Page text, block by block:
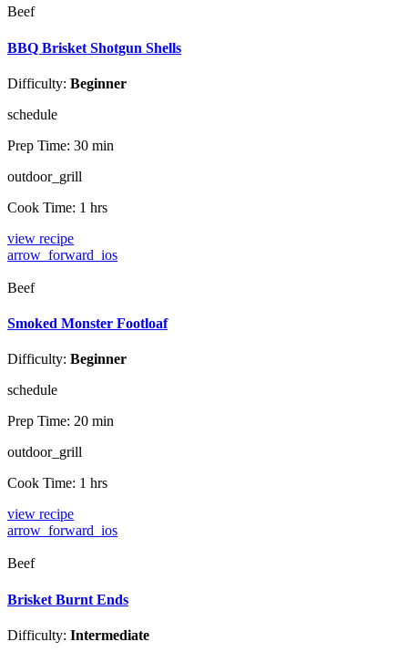
Beef
BBQ Brisket Shotgun Shells
Difficulty: Beginner
schedule
Prep Time: 30 min
outdoor_grill
Cook Time: 1 hrs
view recipe
arrow_forward_ios
Beef
Smoked Monster Footloaf
Difficulty: Beginner
schedule
Prep Time: 20 min
outdoor_grill
Cook Time: 1 hrs
view recipe
arrow_forward_ios
Beef
Brisket Burnt Ends
Difficulty: Intermediate